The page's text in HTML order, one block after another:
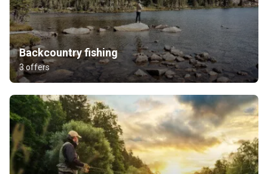
Backcountry fishing
3 offers